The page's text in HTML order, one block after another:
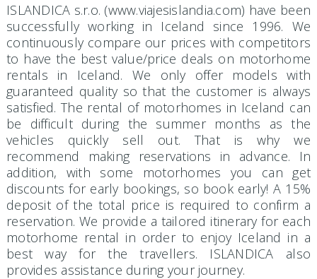
ISLANDICA s.r.o. (www.viajesislandia.com) have been
successfully working in Iceland since 1996. We
continuously compare our prices with competitors
to have the best value/price deals on motorhome
rentals in Iceland. We only offer models with
guaranteed quality so that the customer is always
satisfied. The rental of motorhomes in Iceland can
be difficult during the summer months as the
vehicles quickly sell out. That is why we
recommend making reservations in advance. In
addition, with some motorhomes you can get
discounts for early bookings, so book early! A 15%
deposit of the total price is required to confirm a
reservation. We provide a tailored itinerary for each
motorhome rental in order to enjoy Iceland in a
best way for the travellers. ISLANDICA also
provides assistance during your journey.